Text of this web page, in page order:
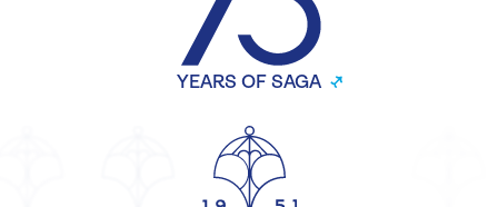
YEARS OF SAGA